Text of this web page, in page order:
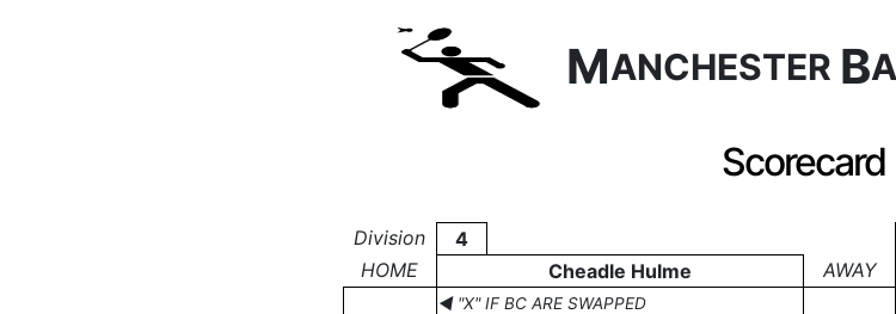
MANCHESTER B
Scorecard
Division
4
HOME
Cheadle Hulme AWAY
◄ "X" IF BC ARE SWAPPED